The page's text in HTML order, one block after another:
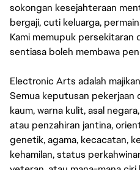
sokongan kesejahteraan
bergaji, cuti keluarga,
Kami memupuk persekitaran
sentiasa boleh membawa
Electronic Arts adalah
Semua keputusan
kaum, warna kulit, asal
atau penzahiran jantina,
genetik, agama, kecacatan,
kehamilan, status